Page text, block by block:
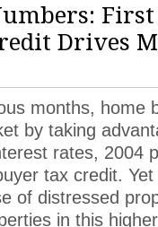
Drives
months, home
by taking
rates, 2004
tax credit.
of distressed
in this